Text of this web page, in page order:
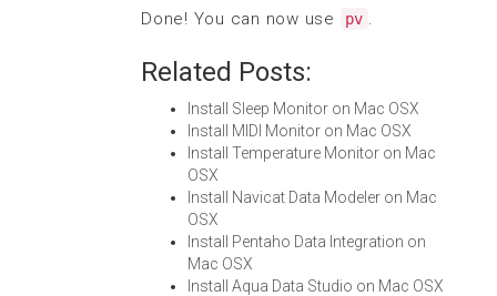
Done! You can now use pv .
Related Posts:
Install Sleep Monitor on Mac OSX
Install MIDI Monitor on Mac OSX
Install Temperature Monitor on Mac
OSX
Install Navicat Data Modeler on Mac
OSX
Install Pentaho Data Integration on
Mac OSX
Install Aqua Data Studio on Mac OSX